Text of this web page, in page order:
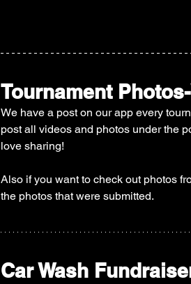
Tournament
We have a post on our app every
post all videos and photos under the
love sharing!
Also if you want to check out photos
the photos that were submitted.
Car Wash